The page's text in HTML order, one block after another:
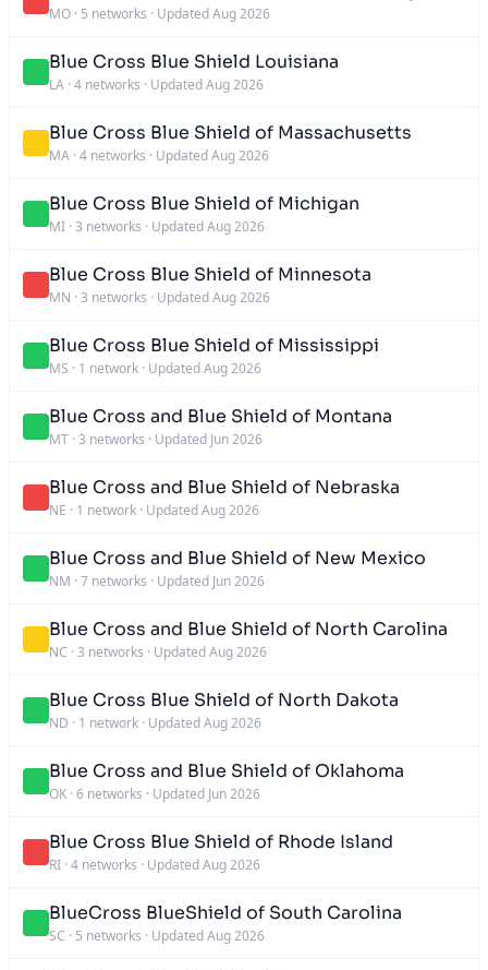
MO · 5 networks · Updated Aug 2026
Blue Cross Blue Shield Louisiana
LA · 4 networks · Updated Aug 2026
Blue Cross Blue Shield of Massachusetts
MA · 4 networks · Updated Aug 2026
Blue Cross Blue Shield of Michigan
MI · 3 networks · Updated Aug 2026
Blue Cross Blue Shield of Minnesota
MN · 3 networks · Updated Aug 2026
Blue Cross Blue Shield of Mississippi
MS · 1 network · Updated Aug 2026
Blue Cross and Blue Shield of Montana
MT · 3 networks · Updated Jun 2026
Blue Cross and Blue Shield of Nebraska
NE · 1 network · Updated Aug 2026
Blue Cross and Blue Shield of New Mexico
NM · 7 networks · Updated Jun 2026
Blue Cross and Blue Shield of North Carolina
NC · 3 networks · Updated Aug 2026
Blue Cross Blue Shield of North Dakota
ND · 1 network · Updated Aug 2026
Blue Cross and Blue Shield of Oklahoma
OK · 6 networks · Updated Jun 2026
Blue Cross Blue Shield of Rhode Island
RI · 4 networks · Updated Aug 2026
BlueCross BlueShield of South Carolina
SC · 5 networks · Updated Aug 2026